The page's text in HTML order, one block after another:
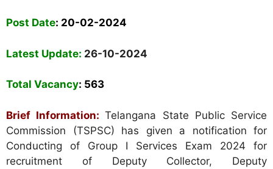
Post Date: 20-02-2024
Latest Update: 26-10-2024
Total Vacancy: 563
Brief Information: Telangana State Public Service
Commission (TSPSC) has given a notification for
Conducting of Group I Services Exam 2024 for
recruitment of Deputy Collector, Deputy